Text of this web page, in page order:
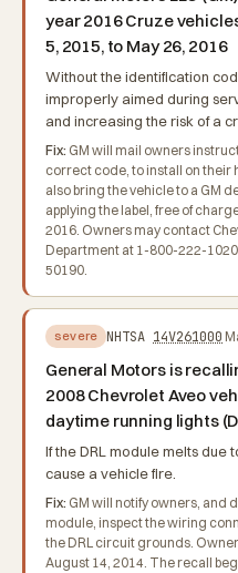
year 2016 Cruze
5, 2015, to May 26, 2016
Without the identification
improperly aimed during
and increasing the risk of a
Fix: GM will mail owners
correct code, to install on their
also bring the vehicle to a GM
applying the label, free of
2016. Owners may contact
Department at 1-800-222-
50190.
severe NHTSA 14V261000
General Motors is
2008 Chevrolet Aveo
daytime running lights
If the DRL module melts due
cause a vehicle fire.
Fix: GM will notify owners, and
module, inspect the wiring
the DRL circuit grounds.
August 14, 2014. The recall